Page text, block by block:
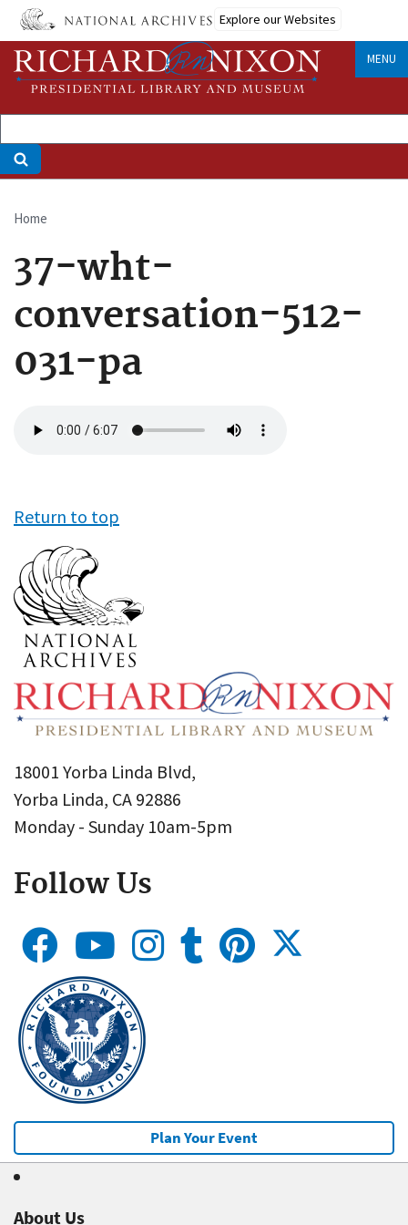
Skip
main
content
Explore our Websites
MENU
Breadcrumb
Home
37-wht-
conversation-512-
031-pa
file
Return to top
18001 Yorba Linda Blvd,
Yorba Linda, CA 92886
Monday - Sunday 10am-5pm
Follow Us
Plan Your Event
About Us